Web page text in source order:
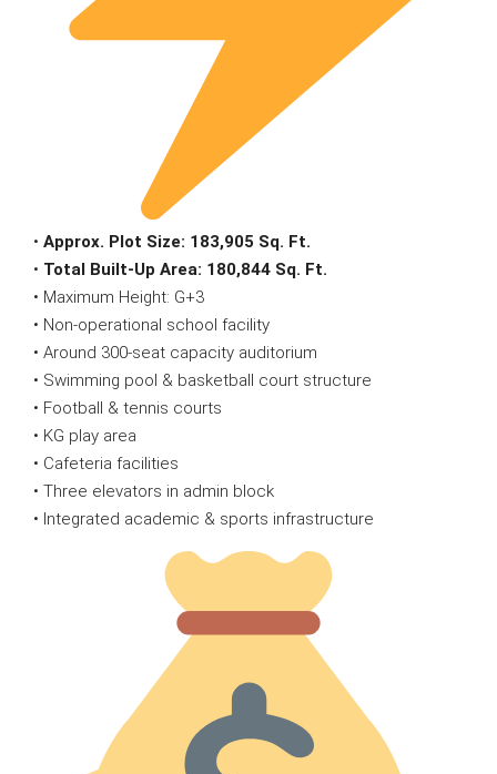
• Approx. Plot Size: 183,905 Sq. Ft.
• Total Built-Up Area: 180,844 Sq. Ft.
• Maximum Height: G+3
• Non-operational school facility
• Around 300-seat capacity auditorium
• Swimming pool & basketball court structure
• Football & tennis courts
• KG play area
• Cafeteria facilities
• Three elevators in admin block
• Integrated academic & sports infrastructure